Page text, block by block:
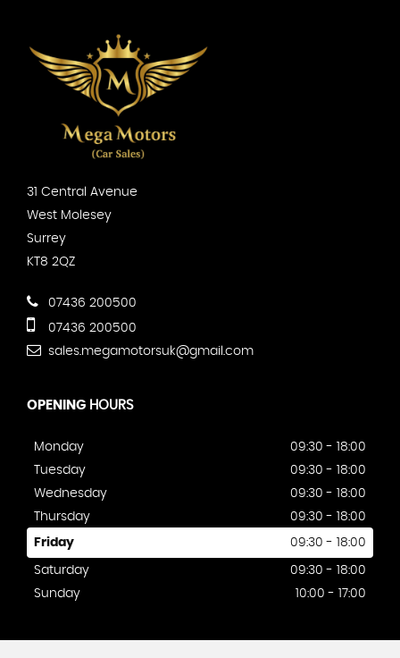
31 Central Avenue
West Molesey
Surrey
KT8 2QZ
07436 200500
07436 200500
sales.megamotorsuk@gmail.com
OPENING HOURS
Monday
09:30 - 18:00
Tuesday
09:30 - 18:00
Wednesday
09:30 - 18:00
Thursday
09:30 - 18:00
Friday 09:30 - 18:00
Saturday
09:30 - 18:00
Sunday
10:00 - 17:00